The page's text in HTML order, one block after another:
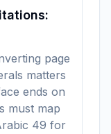
page
matters
ends on
must map
49 for